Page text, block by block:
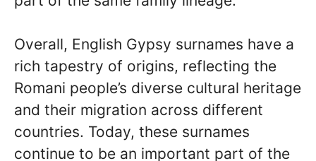
Overall, English Gypsy surnames have a
rich tapestry of origins, reflecting the
Romani people’s diverse cultural heritage
and their migration across different
countries. Today, these surnames
continue to be an important part of the